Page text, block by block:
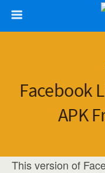
Facebook
APK
This version of